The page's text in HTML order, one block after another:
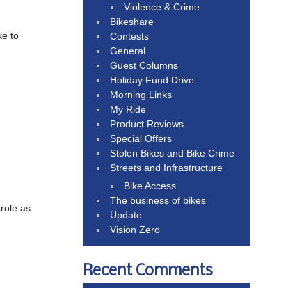
to
as
Violence & Crime
Bikeshare
Contests
General
Guest Columns
Holiday Fund Drive
Morning Links
My Ride
Product Reviews
Special Offers
Stolen Bikes and Bike Crime
Streets and Infrastructure
Bike Access
The business of bikes
Update
Vision Zero
Recent Comments